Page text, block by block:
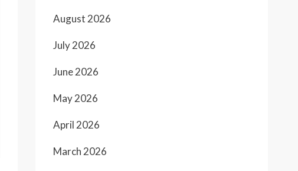
August 2026
July 2026
June 2026
May 2026
April 2026
March 2026